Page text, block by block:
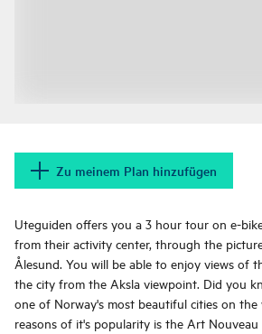
Zu meinem Plan hinzufügen
Uteguiden offers you a 3 hour tour on e-
from their activity center, through the
Ålesund. You will be able to enjoy views of
the city from the Aksla viewpoint. Did you
one of Norway's most beautiful cities on
reasons of it's popularity is the Art Nouveau